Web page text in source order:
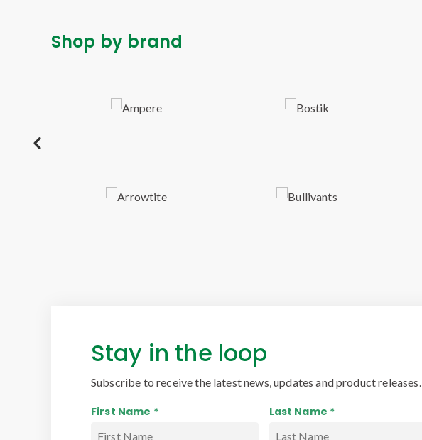
Shop by brand
Stay in the loop
Subscribe to receive the latest news, updates and product releases.
First Name * Last Name *